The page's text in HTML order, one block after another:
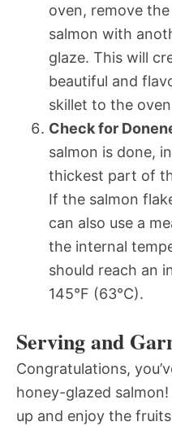
oven, remove
salmon with
glaze. This will
beautiful and
skillet to the
Check for
salmon is done,
thickest part of
If the salmon
can also use a
the internal
should reach an
145°F (63°C).
Serving and
Congratulations,
honey-glazed
up and enjoy the